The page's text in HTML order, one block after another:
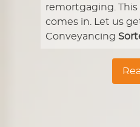
remortgaging. This
comes in. Let us
Conveyancing